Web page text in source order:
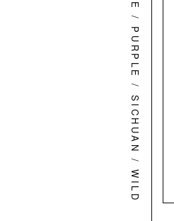
/
PURPLE
/
SICHUAN
/
W
I
L
D
L
O
W
E